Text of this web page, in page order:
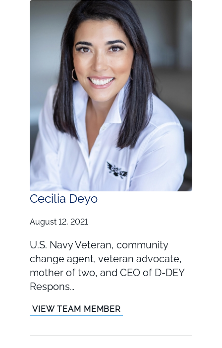
Cecilia Deyo
August 12, 2021
U.S. Navy Veteran, community
change agent, veteran advocate,
mother of two, and CEO of D-DEY
Respons…
VIEW TEAM MEMBER